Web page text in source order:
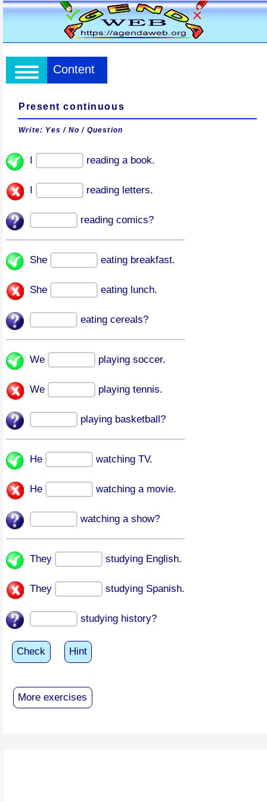
Content
Present continuous
Write: Yes / No / Question
I reading a book.
I reading letters.
reading comics?
She eating breakfast.
She eating lunch.
eating cereals?
We playing soccer.
We playing tennis.
playing basketball?
He watching TV.
He watching a movie.
watching a show?
They studying English.
They studying Spanish.
studying history?
Check Hint
More exercises